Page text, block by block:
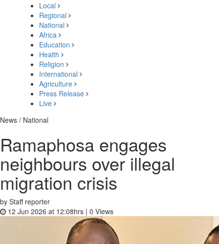
Local
Regional
National
Africa
Education
Health
Religion
International
Agriculture
Press Release
Live
News / National
Ramaphosa engages
neighbours over illegal
migration crisis
by Staff reporter
12 Jun 2026 at 12:08hrs | 0 Views